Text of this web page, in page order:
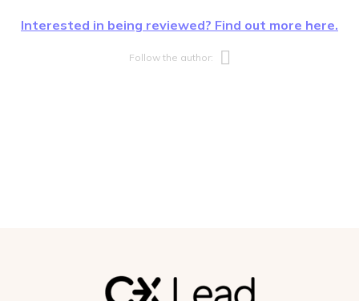
Interested in being reviewed? Find out more here.
Follow the author: